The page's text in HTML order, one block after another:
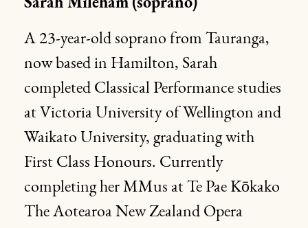
Sarah Mileham (soprano)
A 23-year-old soprano from Tauranga,
now based in Hamilton, Sarah
completed Classical Performance studies
at Victoria University of Wellington and
Waikato University, graduating with
First Class Honours. Currently
completing her MMus at Te Pae Kōkako
The Aotearoa New Zealand Opera